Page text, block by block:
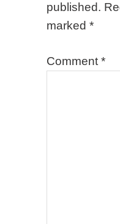
published.
marked *
Comment *